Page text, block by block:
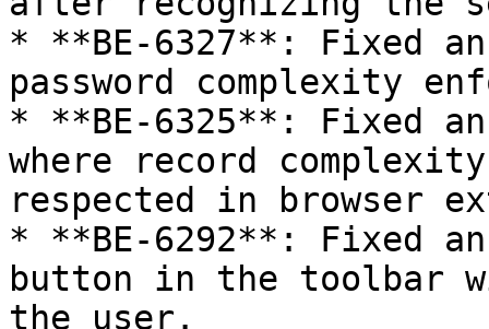
* **BE-6327**: Fixed
password complexity
* **BE-6325**: Fixed
where record
respected in browser
* **BE-6292**: Fixed
button in the toolbar
the user.